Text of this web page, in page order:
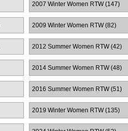
2007 Winter Women RTW (147)
2009 Winter Women RTW (82)
2012 Summer Women RTW (42)
2014 Summer Women RTW (48)
2016 Summer Women RTW (51)
2019 Winter Women RTW (135)